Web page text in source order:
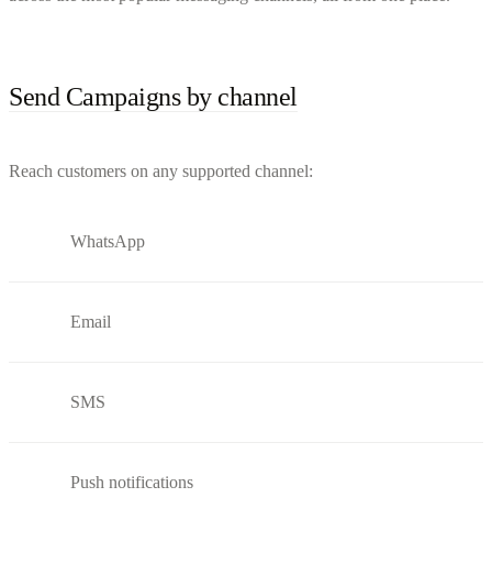
Send Campaigns by channel
Reach customers on any supported channel:
WhatsApp
Email
SMS
Push notifications